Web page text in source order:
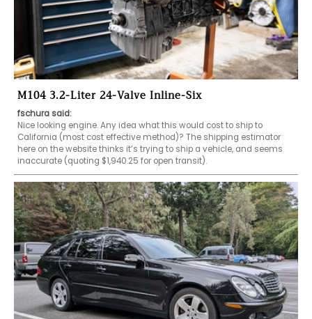
M104 3.2-Liter 24-Valve Inline-Six
fschura said:
Nice looking engine. Any idea what this would cost to ship to
California (most cost effective method)? The shipping estimator
here on the website thinks it’s trying to ship a vehicle, and seems